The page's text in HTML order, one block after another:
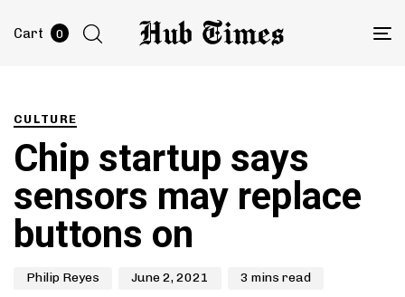
Cart 0
CULTURE
Chip startup says
sensors may replace
buttons on
Philip Reyes June 2, 2021 3 mins read